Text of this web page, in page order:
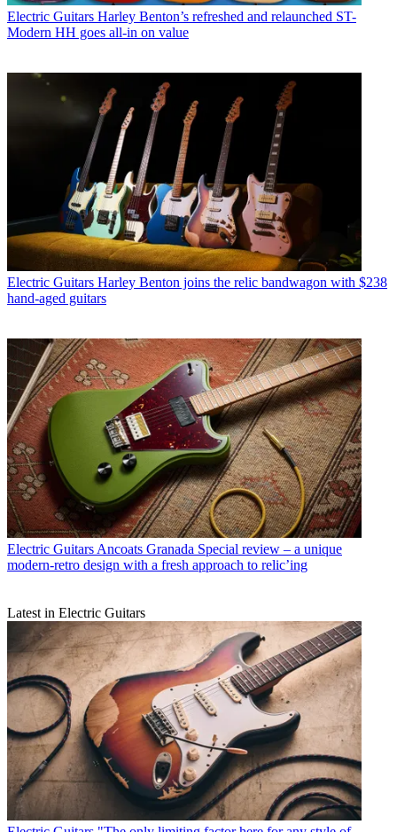
Electric Guitars Harley Benton’s refreshed and relaunched ST-
Modern HH goes all-in on value
Electric Guitars Harley Benton joins the relic bandwagon with $238
hand-aged guitars
Electric Guitars Ancoats Granada Special review – a unique
modern-retro design with a fresh approach to relic’ing
Latest in Electric Guitars